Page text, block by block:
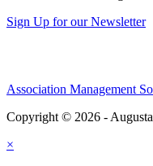
Sign Up for our Newsletter
Association Management
Copyright © 2026 -
×